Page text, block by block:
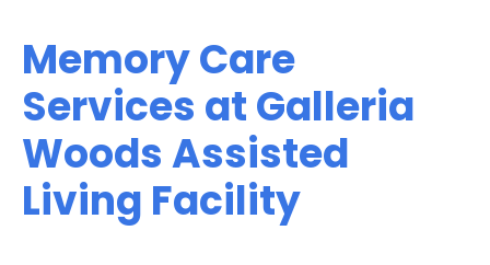
Memory Care
Services at Galleria
Woods Assisted
Living Facility